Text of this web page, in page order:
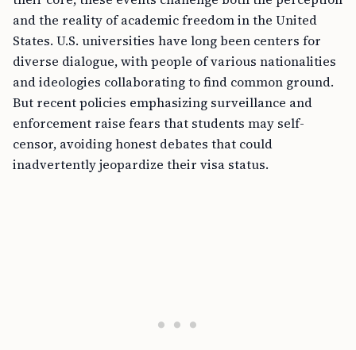
and the reality of academic freedom in the United
States. U.S. universities have long been centers for
diverse dialogue, with people of various nationalities
and ideologies collaborating to find common ground.
But recent policies emphasizing surveillance and
enforcement raise fears that students may self-
censor, avoiding honest debates that could
inadvertently jeopardize their visa status.